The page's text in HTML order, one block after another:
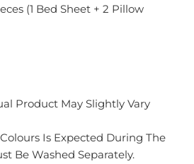
(1 Bed Sheet + 2 Pillow
Product May Slightly Vary
Is Expected During The
Be Washed Separately.